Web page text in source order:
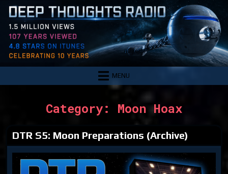
Skip
content
MENU
Category: Moon Hoax
DTR S5: Moon Preparations (Archive)